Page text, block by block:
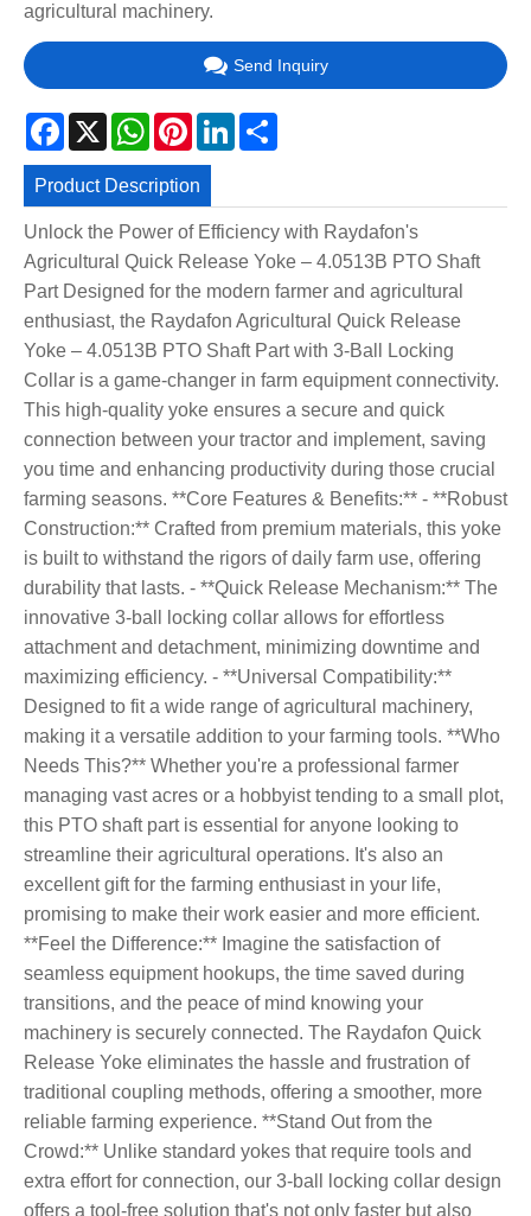
agricultural machinery.
Send Inquiry
Facebook
X WhatsApp
PinterestLinkedIn
Product Description
Unlock the Power of Efficiency with Raydafon's
Agricultural Quick Release Yoke – 4.0513B PTO Shaft
Part Designed for the modern farmer and agricultural
enthusiast, the Raydafon Agricultural Quick Release
Yoke – 4.0513B PTO Shaft Part with 3-Ball Locking
Collar is a game-changer in farm equipment connectivity.
This high-quality yoke ensures a secure and quick
connection between your tractor and implement, saving
you time and enhancing productivity during those crucial
farming seasons. **Core Features & Benefits:** - **Robust
Construction:** Crafted from premium materials, this yoke
is built to withstand the rigors of daily farm use, offering
durability that lasts. - **Quick Release Mechanism:** The
innovative 3-ball locking collar allows for effortless
attachment and detachment, minimizing downtime and
maximizing efficiency. - **Universal Compatibility:**
Designed to fit a wide range of agricultural machinery,
making it a versatile addition to your farming tools. **Who
Needs This?** Whether you're a professional farmer
managing vast acres or a hobbyist tending to a small plot,
this PTO shaft part is essential for anyone looking to
streamline their agricultural operations. It's also an
excellent gift for the farming enthusiast in your life,
promising to make their work easier and more efficient.
**Feel the Difference:** Imagine the satisfaction of
seamless equipment hookups, the time saved during
transitions, and the peace of mind knowing your
machinery is securely connected. The Raydafon Quick
Release Yoke eliminates the hassle and frustration of
traditional coupling methods, offering a smoother, more
reliable farming experience. **Stand Out from the
Crowd:** Unlike standard yokes that require tools and
extra effort for connection, our 3-ball locking collar design
offers a tool-free solution that's not only faster but also